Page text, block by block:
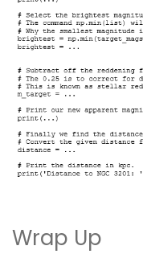
Wrap Up